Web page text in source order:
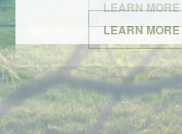
LEARN MORE